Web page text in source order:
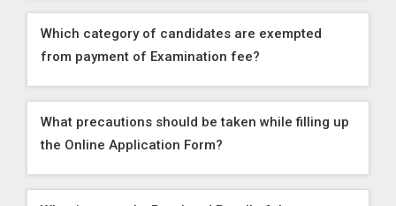
Which category of candidates are exempted
from payment of Examination fee?
What precautions should be taken while filling up
the Online Application Form?